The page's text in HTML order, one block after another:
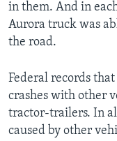
in them. And in
Aurora truck was
the road.
Federal records that
crashes with other
tractor-trailers. In
caused by other